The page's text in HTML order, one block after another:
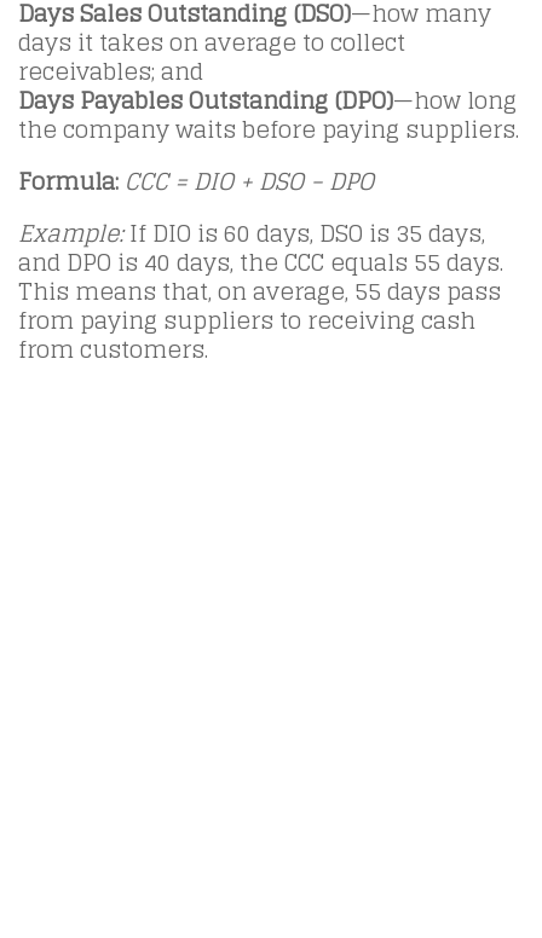
Days Sales Outstanding (DSO)—how many
days it takes on average to collect
receivables; and
Days Payables Outstanding (DPO)—how long
the company waits before paying suppliers.
Formula: CCC = DIO + DSO − DPO
Example:If DIO is 60 days, DSO is 35 days,
and DPO is 40 days, the CCC equals 55 days.
This means that, on average, 55 days pass
from paying suppliers to receiving cash
from customers.